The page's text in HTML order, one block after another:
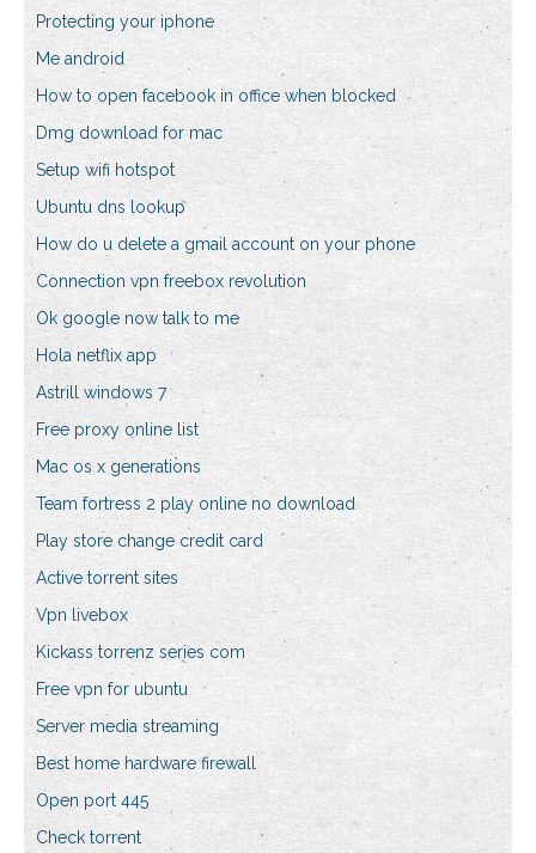
Protecting your iphone
Me android
How to open facebook in office when blocked
Dmg download for mac
Setup wifi hotspot
Ubuntu dns lookup
How do u delete a gmail account on your phone
Connection vpn freebox revolution
Ok google now talk to me
Hola netflix app
Astrill windows 7
Free proxy online list
Mac os x generations
Team fortress 2 play online no download
Play store change credit card
Active torrent sites
Vpn livebox
Kickass torrenz series com
Free vpn for ubuntu
Server media streaming
Best home hardware firewall
Open port 445
Check torrent